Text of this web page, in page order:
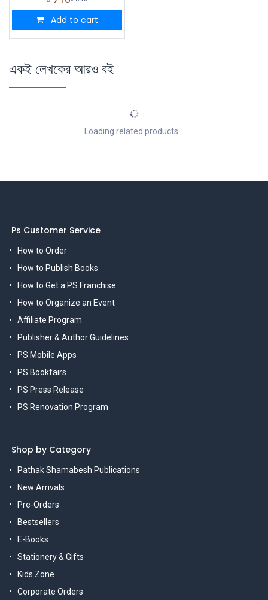
Add to cart
একই লেখকের আরও বই
Loading related products...
Ps Customer Service
How to Order
How to Publish Books
How to Get a PS Franchise
How to Organize an Event
Affiliate Program
Publisher & Author Guidelines
PS Mobile Apps
PS Bookfairs
PS Press Release
PS Renovation Program
Shop by Category
Pathak Shamabesh Publications
New Arrivals
Pre-Orders
Bestsellers
E-Books
Stationery & Gifts
Kids Zone
Corporate Orders